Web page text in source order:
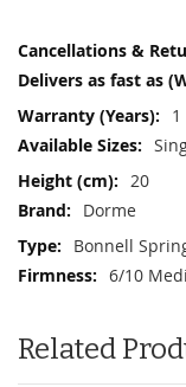
More
1
20
Dorme
Bonnell
6/10
Related